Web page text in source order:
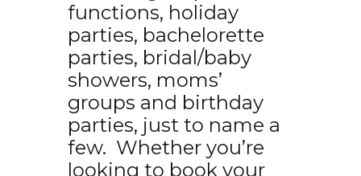
functions, holiday
parties, bachelorette
parties, bridal/baby
showers, moms’
groups and birthday
parties, just to name a
few. Whether you’re
looking to book your